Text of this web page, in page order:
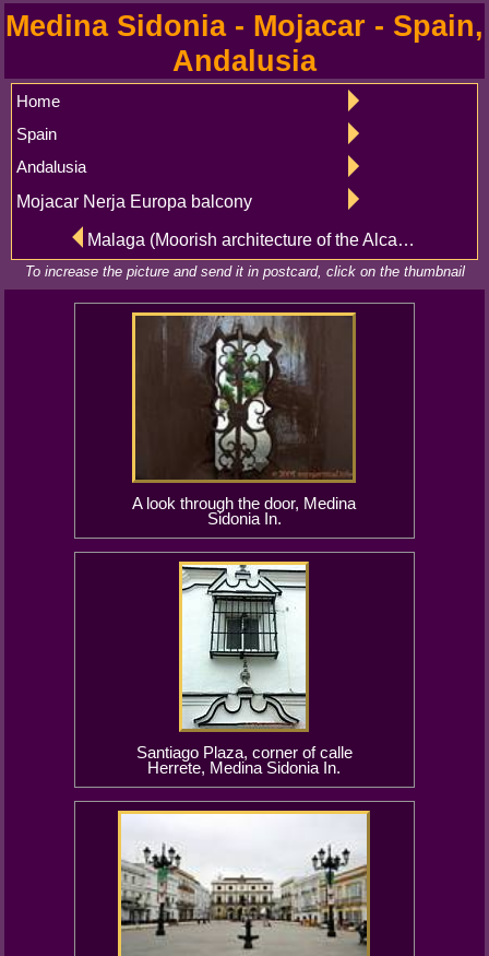
Medina Sidonia - Mojacar - Spain,
Andalusia
Home
Spain
Andalusia
Mojacar Nerja Europa balcony
Malaga (Moorish architecture of the Alcazaba) - Medina Sidonia (Plaza del Punto de la Cruz, Pastora)
To increase the picture and send it in postcard, click on the thumbnail
A look through the door, Medina
Sidonia In.
Santiago Plaza, corner of calle
Herrete, Medina Sidonia In.